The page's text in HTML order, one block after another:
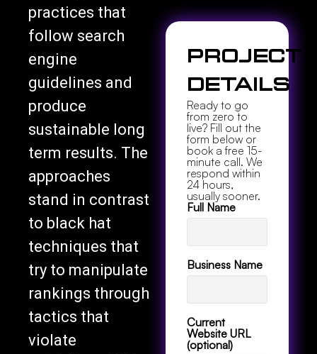
practices that
follow search
engine
guidelines and
produce
sustainable long
term results. The
approaches
stand in contrast
to black hat
techniques that
try to manipulate
rankings through
tactics that
violate
Project
Details
Ready to go
from zero to
live? Fill out the
form below or
book a free 15-
minute call. We
respond within
24 hours,
usually sooner.
Full Name
Business Name
Current
Website URL
(optional)